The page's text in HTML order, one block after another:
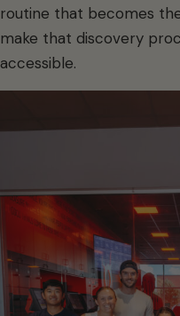
routine that becomes
make that discovery
accessible.